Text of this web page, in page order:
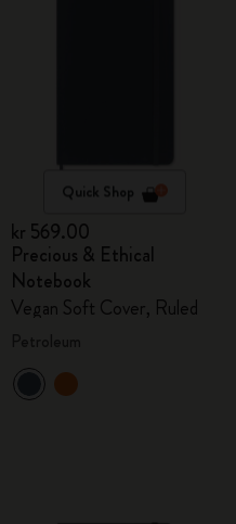
Quick Shop
kr 569.00
Precious & Ethical
Notebook
Vegan Soft Cover, Ruled